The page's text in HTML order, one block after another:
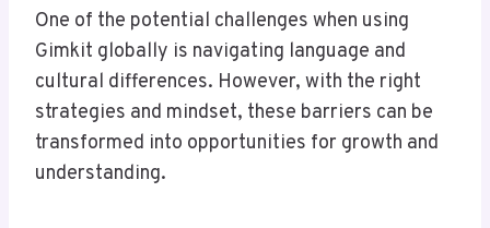
One of the potential challenges when using
Gimkit globally is navigating language and
cultural differences. However, with the right
strategies and mindset, these barriers can be
transformed into opportunities for growth and
understanding.